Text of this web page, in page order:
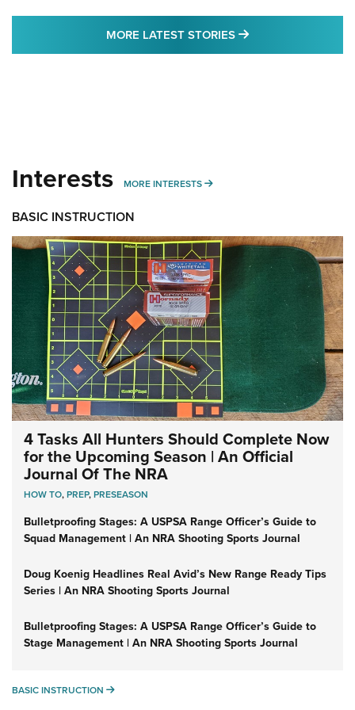
MORE LATEST STORIES MORE LATEST
Interests MORE INTERESTS MORE INTERESTS
BASIC INSTRUCTION
4 Tasks All Hunters Should Complete Now
for the Upcoming Season | An Official
Journal Of The NRA
HOW TO,PREP,PRESEASON
Bulletproofing Stages: A USPSA Range Officer’s Guide to
Squad Management | An NRA Shooting Sports Journal
Doug Koenig Headlines Real Avid’s New Range Ready Tips
Series | An NRA Shooting Sports Journal
Bulletproofing Stages: A USPSA Range Officer’s Guide to
Stage Management | An NRA Shooting Sports Journal
BASIC INSTRUCTION BASIC INSTRUCTION